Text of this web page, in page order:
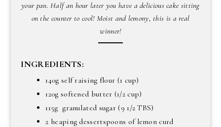
your pan. Half an hour later you have a delicious cake sitting
on the counter to cool! Moist and lemony, this is a real
winner!
INGREDIENTS:
140g self raising flour (1 cup)
120g softened butter (1/2 cup)
115g granulated sugar (9 1/2 TBS)
2 heaping dessertspoons of lemon curd